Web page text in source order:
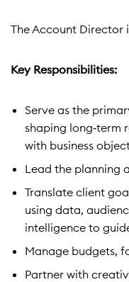
The Account Director
Key Responsibilities:
Serve as the
shaping long‑term
with business
Lead the planning
Translate client
using data,
intelligence to
Manage budgets,
Partner with